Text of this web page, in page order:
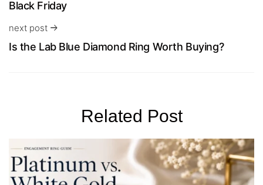
Black Friday
next post
Is the Lab Blue Diamond Ring Worth Buying?
Related Post